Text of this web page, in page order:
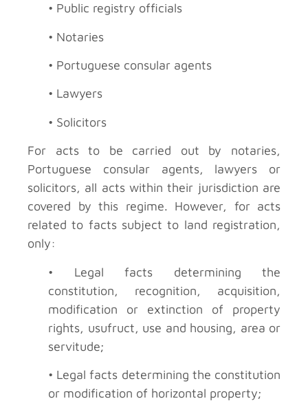
• Public registry officials
• Notaries
• Portuguese consular agents
• Lawyers
• Solicitors
For acts to be carried out by notaries,
Portuguese consular agents, lawyers or
solicitors, all acts within their jurisdiction are
covered by this regime. However, for acts
related to facts subject to land registration,
only:
• Legal facts determining the
constitution, recognition, acquisition,
modification or extinction of property
rights, usufruct, use and housing, area or
servitude;
• Legal facts determining the constitution
or modification of horizontal property;